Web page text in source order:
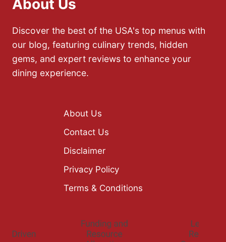
About Us
Discover the best of the USA's top menus with
our blog, featuring culinary trends, hidden
gems, and expert reviews to enhance your
dining experience.
About Us
Contact Us
Disclaimer
Privacy Policy
Terms & Conditions